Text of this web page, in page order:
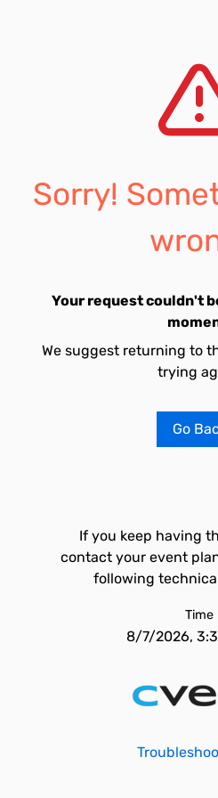
Sorry!
Your request couldn't
We suggest returning to
trying
Go
If you keep having
contact your event
following
Time
8/7/2026,